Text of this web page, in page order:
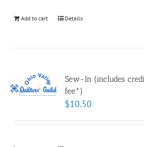
Add to cart Details
Sew-In (includes
fee*)
$10.50